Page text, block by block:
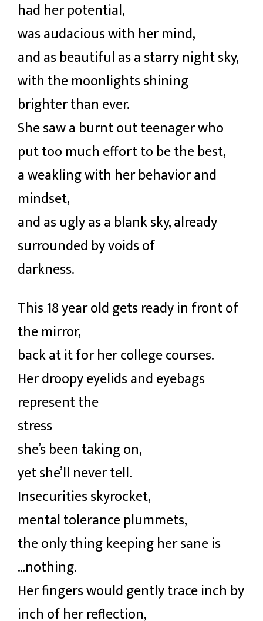
had her potential,
was audacious with her mind,
and as beautiful as a starry night sky,
with the moonlights shining
brighter than ever.
She saw a burnt out teenager who
put too much effort to be the best,
a weakling with her behavior and
mindset,
and as ugly as a blank sky, already
surrounded by voids of
darkness.
This 18 year old gets ready in front of
the mirror,
back at it for her college courses.
Her droopy eyelids and eyebags
represent the
stress
she’s been taking on,
yet she’ll never tell.
Insecurities skyrocket,
mental tolerance plummets,
the only thing keeping her sane is
…nothing.
Her fingers would gently trace inch by
inch of her reflection,